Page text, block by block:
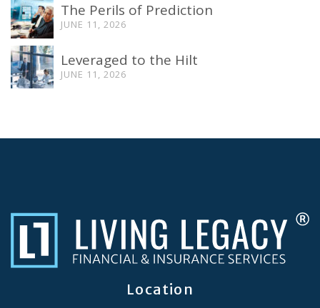
The Perils of Prediction
JUNE 11, 2026
Leveraged to the Hilt
JUNE 11, 2026
Location